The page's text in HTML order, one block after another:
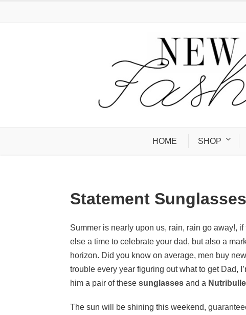
HOME SHOP
Statement Sunglasses
Summer is nearly upon us, rain, rain go away!, if
else a time to celebrate your dad, but also a
horizon. Did you know on average, men buy
trouble every year figuring out what to get Dad,
him a pair of these sunglasses and a
The sun will be shining this weekend,